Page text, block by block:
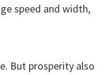
speed and width,
But prosperity also